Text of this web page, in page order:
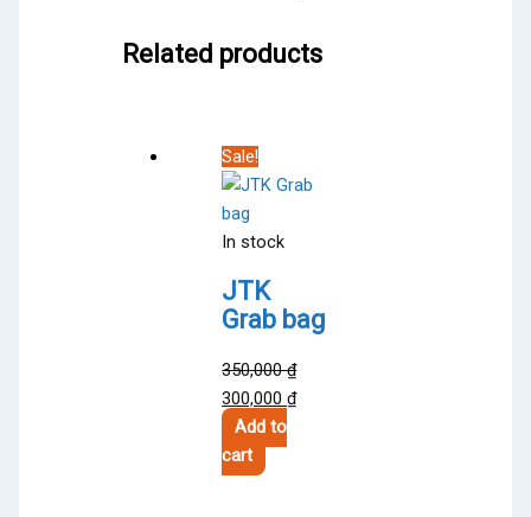
Related products
Sale!
In stock
JTK
Grab bag
350,000₫
Original
price
was:
300,000₫Current
Add to
cart